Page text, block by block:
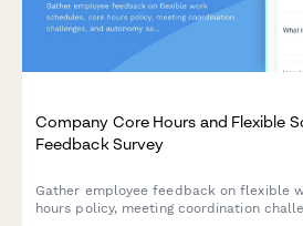
Company Core Hours and Flexible
Feedback Survey
Gather employee feedback on flexible
hours policy, meeting coordination